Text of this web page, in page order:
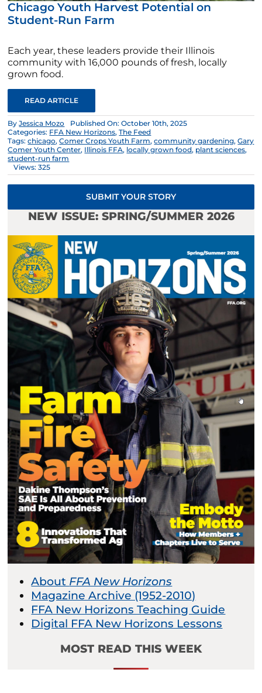
Chicago Youth Harvest Potential on
Student-Run Farm
Each year, these leaders provide their Illinois
community with 16,000 pounds of fresh, locally
grown food.
READ ARTICLE
ByJessica Mozo
Published On: October 10th, 2025
Categories: FFA New Horizons,The Feed
Tags:chicago,Comer Crops Youth Farm,community gardening,Gary
Comer Youth Center, Illinois FFA, locally grown food, plant sciences,
student-run farm
Views: 325
SUBMIT YOUR STORY
NEW ISSUE: SPRING/SUMMER 2026
About FFA New Horizons
Magazine Archive (1952-2010)
FFA New Horizons Teaching Guide
Digital FFA New Horizons Lessons
MOST READ THIS WEEK